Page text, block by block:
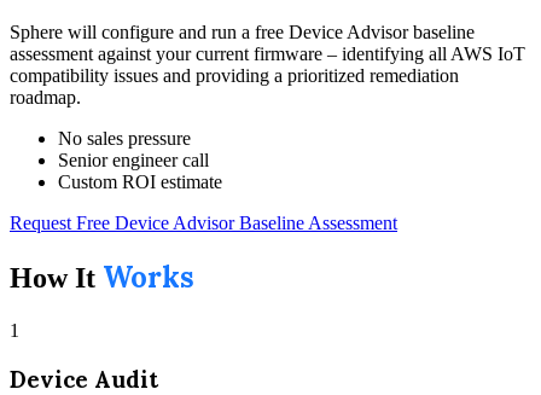
Sphere will configure and run a free Device Advisor baseline
assessment against your current firmware – identifying all AWS IoT
compatibility issues and providing a prioritized remediation
roadmap.
No sales pressure
Senior engineer call
Custom ROI estimate
Request Free Device Advisor Baseline Assessment
How It Works
1
Device Audit